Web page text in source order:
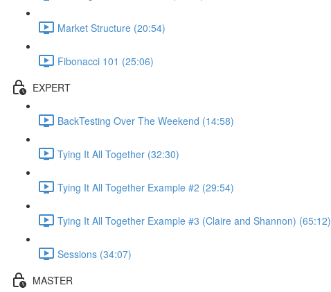
Market Structure (20:54)
Fibonacci 101 (25:06)
EXPERT
BackTesting Over The Weekend (14:58)
Tying It All Together (32:30)
Tying It All Together Example #2 (29:54)
Tying It All Together Example #3 (Claire and Shannon) (65:12)
Sessions (34:07)
MASTER